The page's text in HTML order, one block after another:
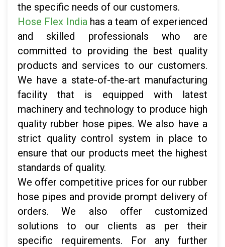
the specific needs of our customers.
Hose Flex Indiahas a team of experienced
and skilled professionals who are
committed to providing the best quality
products and services to our customers.
We have a state-of-the-art manufacturing
facility that is equipped with latest
machinery and technology to produce high
quality rubber hose pipes. We also have a
strict quality control system in place to
ensure that our products meet the highest
standards of quality.
We offer competitive prices for our rubber
hose pipes and provide prompt delivery of
orders. We also offer customized
solutions to our clients as per their
specific requirements. For any further